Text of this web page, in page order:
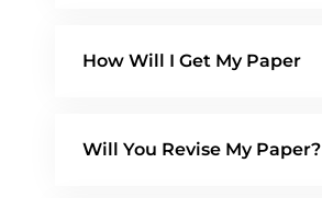
How Will I Get My Paper
Will You Revise My Paper?